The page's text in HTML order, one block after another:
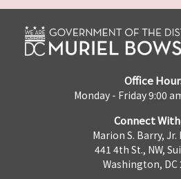
Office
Monday - Friday 9:00
Connect
Marion S. Barry,
441 4th St., NW,
Washington, DC